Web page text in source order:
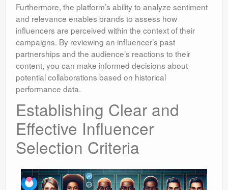
Furthermore, the platform’s ability to analyze sentiment
and relevance enables brands to assess how
influencers are perceived within the context of their
campaigns. By reviewing an influencer’s past
partnerships and the audience’s reactions to their
content, you can make informed decisions about
potential collaborations based on historical
performance data.
Establishing Clear and
Effective Influencer
Selection Criteria